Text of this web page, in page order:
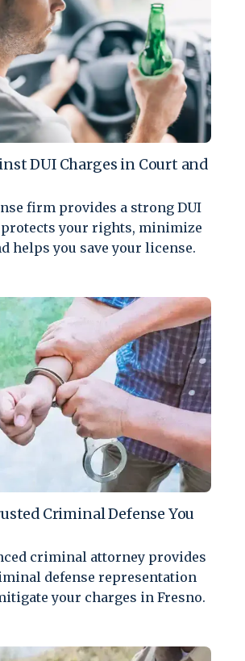
DUI Charges in Court and
firm provides a strong DUI
protects your rights, minimize
helps you save your license.
Criminal Defense You
criminal attorney provides
defense representation
your charges in Fresno.